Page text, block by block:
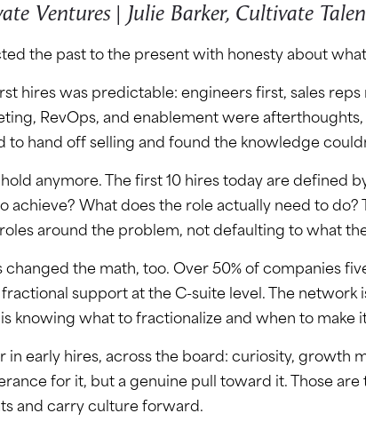
Ventures | Julie Barker, Cultivate
the past to the present with honesty about
hires was predictable: engineers first, sales
RevOps, and enablement were
to hand off selling and found the knowledge
hold anymore. The first 10 hires today are defined
achieve? What does the role actually need to
around the problem, not defaulting to what
changed the math, too. Over 50% of companies
support at the C-suite level. The network
knowing what to fractionalize and when to make
in early hires, across the board: curiosity, growth
for it, but a genuine pull toward it. Those
and carry culture forward.